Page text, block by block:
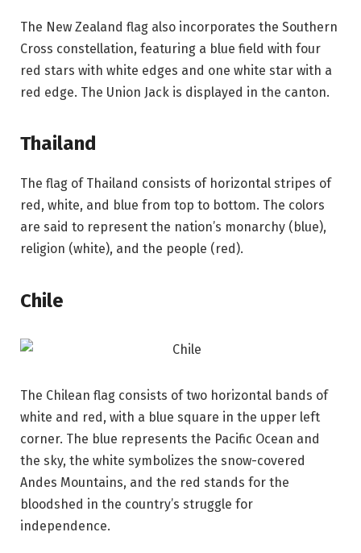
The New Zealand flag also incorporates the Southern
Cross constellation, featuring a blue field with four
red stars with white edges and one white star with a
red edge. The Union Jack is displayed in the canton.
Thailand
The flag of Thailand consists of horizontal stripes of
red, white, and blue from top to bottom. The colors
are said to represent the nation’s monarchy (blue),
religion (white), and the people (red).
Chile
The Chilean flag consists of two horizontal bands of
white and red, with a blue square in the upper left
corner. The blue represents the Pacific Ocean and
the sky, the white symbolizes the snow-covered
Andes Mountains, and the red stands for the
bloodshed in the country’s struggle for
independence.